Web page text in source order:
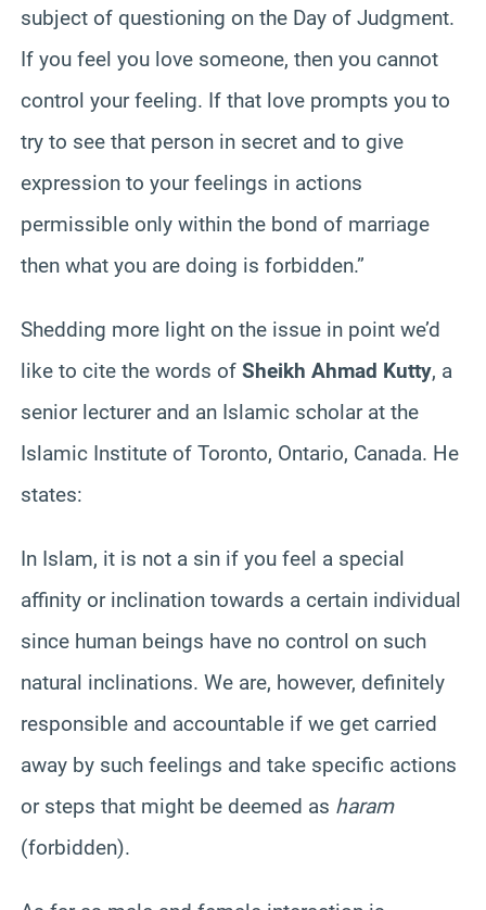
subject of questioning on the Day of Judgment.
If you feel you love someone, then you cannot
control your feeling. If that love prompts you to
try to see that person in secret and to give
expression to your feelings in actions
permissible only within the bond of marriage
then what you are doing is forbidden.”
Shedding more light on the issue in point we’d
like to cite the words of Sheikh Ahmad Kutty, a
senior lecturer and an Islamic scholar at the
Islamic Institute of Toronto, Ontario, Canada. He
states:
In Islam, it is not a sin if you feel a special
affinity or inclination towards a certain individual
since human beings have no control on such
natural inclinations. We are, however, definitely
responsible and accountable if we get carried
away by such feelings and take specific actions
or steps that might be deemed as haram
(forbidden).